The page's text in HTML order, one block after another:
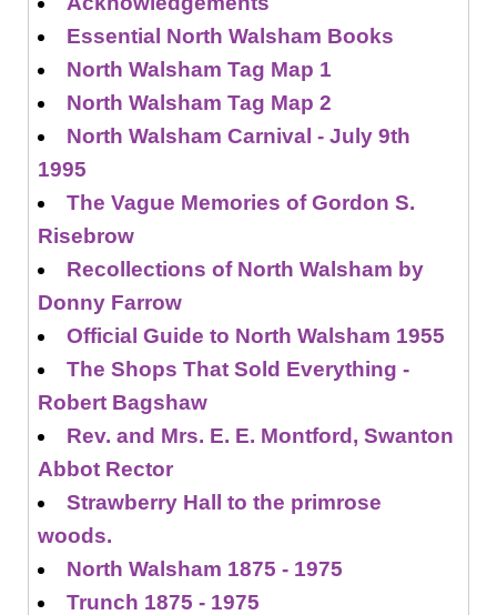
Essential North Walsham Books
North Walsham Tag Map 1
North Walsham Tag Map 2
North Walsham Carnival - July 9th
1995
The Vague Memories of Gordon S.
Risebrow
Recollections of North Walsham by
Donny Farrow
Official Guide to North Walsham 1955
The Shops That Sold Everything -
Robert Bagshaw
Rev. and Mrs. E. E. Montford, Swanton
Abbot Rector
Strawberry Hall to the primrose
woods.
North Walsham 1875 - 1975
Trunch 1875 - 1975